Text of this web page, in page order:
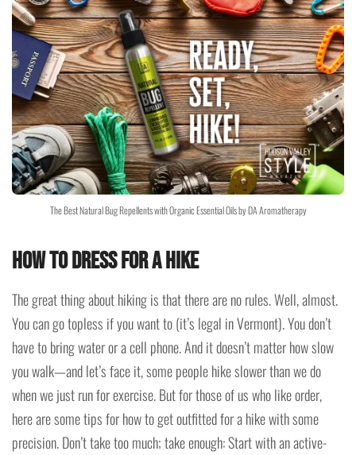
The Best Natural Bug Repellents with Organic Essential Oils by DA Aromatherapy
How to dress for a hike
The great thing about hiking is that there are no rules. Well, almost.
You can go topless if you want to (it’s legal in Vermont). You don’t
have to bring water or a cell phone. And it doesn’t matter how slow
you walk—and let’s face it, some people hike slower than we do
when we just run for exercise. But for those of us who like order,
here are some tips for how to get outfitted for a hike with some
precision. Don’t take too much; take enough: Start with an active-